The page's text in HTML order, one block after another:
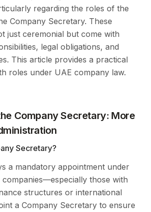
regarding the roles of the
Company Secretary. These
just ceremonial but come with
legal obligations, and
This article provides a practical
roles under UAE company law.
Company Secretary: More
Secretary?
a mandatory appointment under
companies—especially those with
structures or international
a Company Secretary to ensure